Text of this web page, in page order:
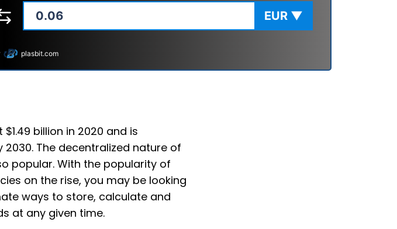
EUR ▼
plasbit.com
billion in 2020 and is
The decentralized nature of
popular. With the popularity of
on the rise, you may be looking
ways to store, calculate and
at any given time.